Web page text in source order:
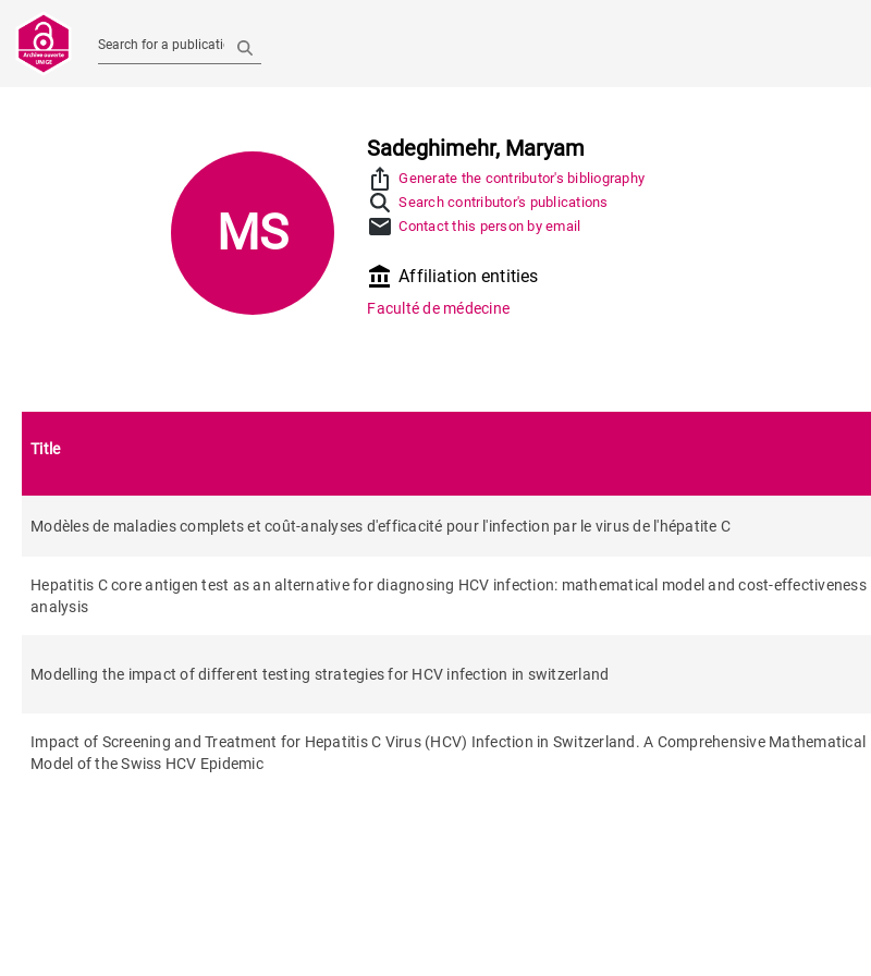
Search for a publication
MS
Sadeghimehr, Maryam
ios_share
Generate the contributor's bibliography
Search contributor's publications
mail Contact this person by email
account_balance Affiliation entities
Faculté de médecine
Title
Modèles de maladies complets et coût-analyses d'efficacité pour l'infection par le virus de l'hépatite C
Hepatitis C core antigen test as an alternative for diagnosing HCV infection: mathematical model and cost-effectiveness
analysis
Modelling the impact of different testing strategies for HCV infection in switzerland
Impact of Screening and Treatment for Hepatitis C Virus (HCV) Infection in Switzerland. A Comprehensive Mathematical
Model of the Swiss HCV Epidemic